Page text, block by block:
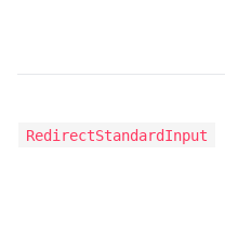
RedirectStandardInput